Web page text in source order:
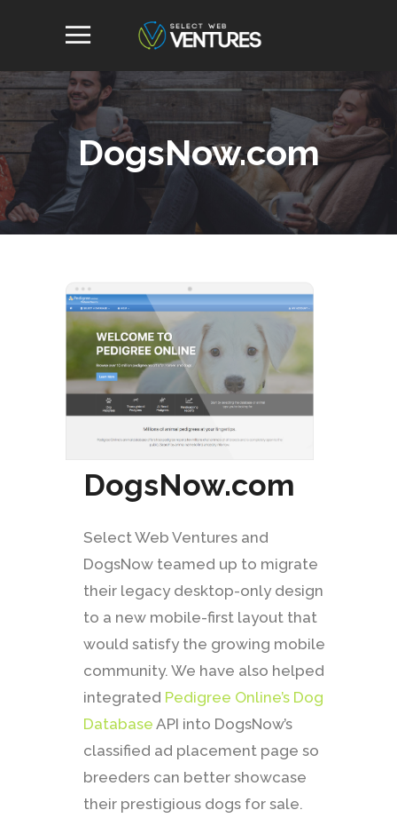
DogsNow.com
DogsNow.com
Select Web Ventures and
DogsNow teamed up to migrate
their legacy desktop-only design
to a new mobile-first layout that
would satisfy the growing mobile
community. We have also helped
integrated Pedigree Online’s Dog
Database API into DogsNow’s
classified ad placement page so
breeders can better showcase
their prestigious dogs for sale.